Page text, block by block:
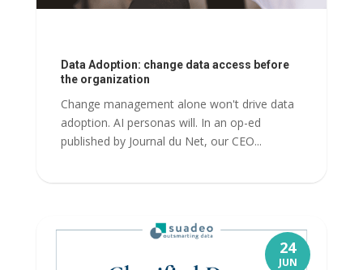
Data Adoption: change data access before
the organization
Change management alone won't drive data
adoption. AI personas will. In an op-ed
published by Journal du Net, our CEO...
24
JUN